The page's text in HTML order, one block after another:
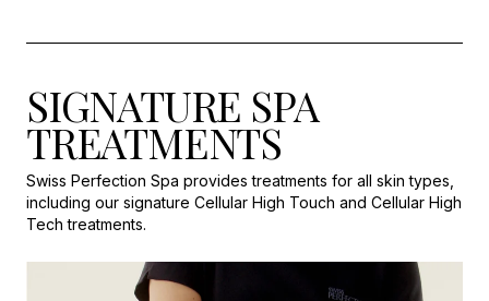
SIGNATURE SPA
TREATMENTS
Swiss Perfection Spa provides treatments for all skin types,
including our signature Cellular High Touch and Cellular High
Tech treatments.